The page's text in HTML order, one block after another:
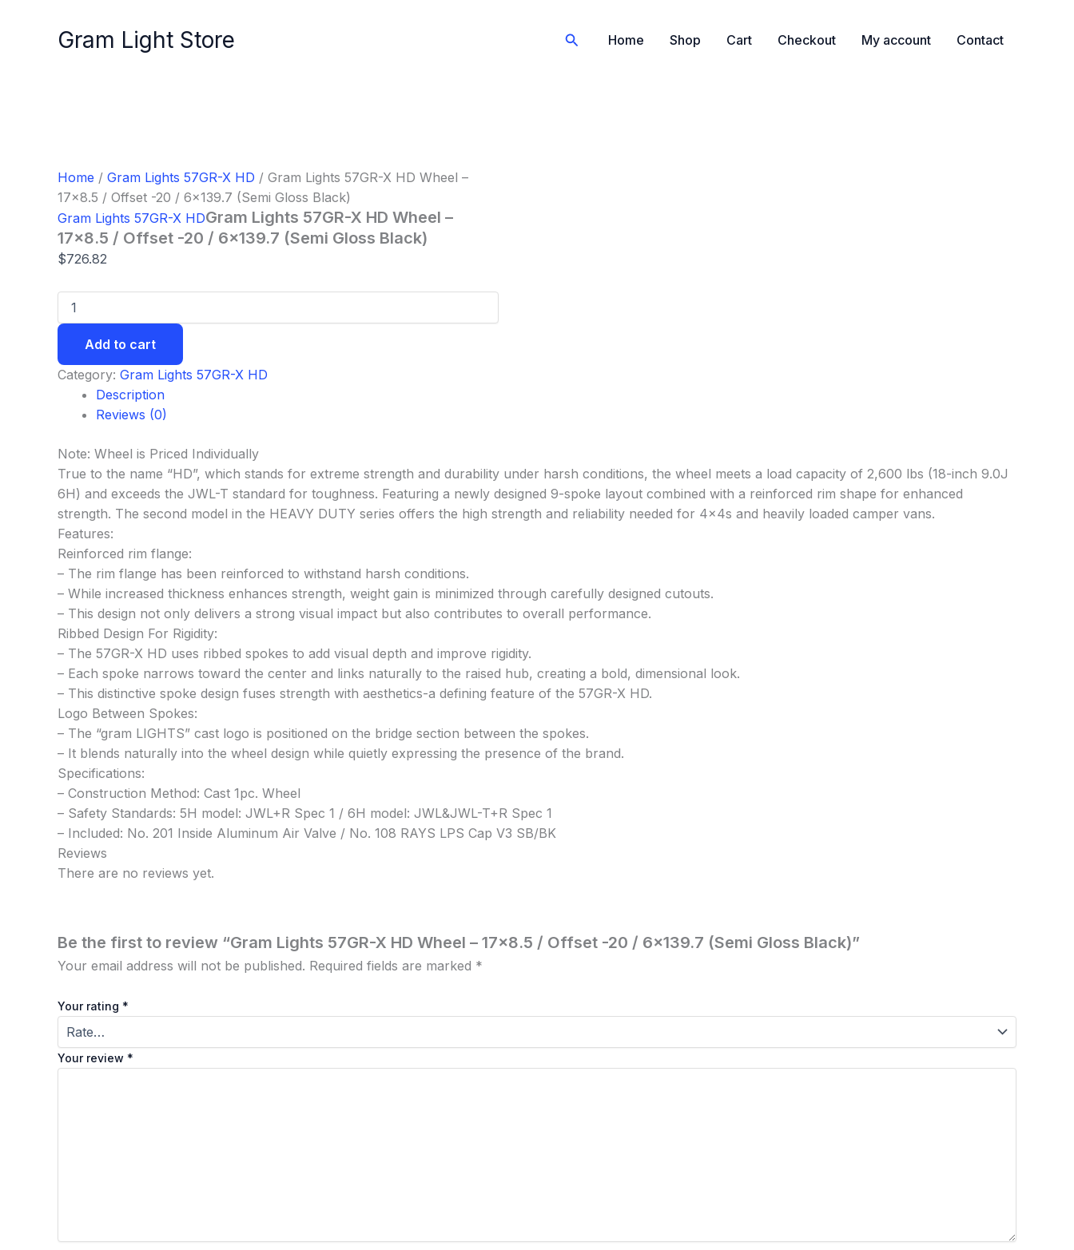
Gram Light Store SearchHome Shop Cart Checkout My account Contact
Home / Gram Lights 57GR-X HD / Gram Lights 57GR-X HD Wheel –
17×8.5 / Offset -20 / 6×139.7 (Semi Gloss Black)
Gram Lights 57GR-X HDGram Lights 57GR-X HD Wheel –
17×8.5 / Offset -20 / 6×139.7 (Semi Gloss Black)
$726.82
57GR-
/
6x139.7
(Semi
Gloss
Black)
quantity
Add to cart
Category: Gram Lights 57GR-X HD
Description
Reviews (0)
Note: Wheel is Priced Individually
True to the name “HD”, which stands for extreme strength and durability under harsh conditions, the wheel meets a load capacity of 2,600 lbs (18-inch 9.0J
6H) and exceeds the JWL-T standard for toughness. Featuring a newly designed 9-spoke layout combined with a reinforced rim shape for enhanced
strength. The second model in the HEAVY DUTY series offers the high strength and reliability needed for 4x4s and heavily loaded camper vans.
Features:
Reinforced rim flange:
– The rim flange has been reinforced to withstand harsh conditions.
– While increased thickness enhances strength, weight gain is minimized through carefully designed cutouts.
– This design not only delivers a strong visual impact but also contributes to overall performance.
Ribbed Design For Rigidity:
– The 57GR-X HD uses ribbed spokes to add visual depth and improve rigidity.
– Each spoke narrows toward the center and links naturally to the raised hub, creating a bold, dimensional look.
– This distinctive spoke design fuses strength with aesthetics-a defining feature of the 57GR-X HD.
Logo Between Spokes:
– The “gram LIGHTS” cast logo is positioned on the bridge section between the spokes.
– It blends naturally into the wheel design while quietly expressing the presence of the brand.
Specifications:
– Construction Method: Cast 1pc. Wheel
– Safety Standards: 5H model: JWL+R Spec 1 / 6H model: JWL&JWL-T+R Spec 1
– Included: No. 201 Inside Aluminum Air Valve / No. 108 RAYS LPS Cap V3 SB/BK
Reviews
There are no reviews yet.
Be the first to review “Gram Lights 57GR-X HD Wheel – 17×8.5 / Offset -20 / 6×139.7 (Semi Gloss Black)”
Your email address will not be published. Required fields are marked *
Your rating *
Your review *